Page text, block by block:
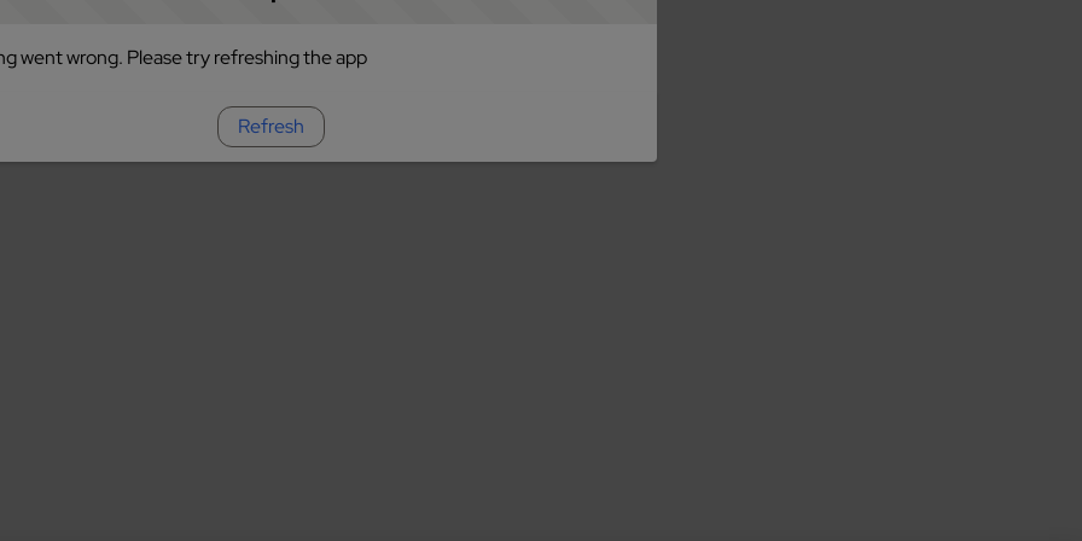
went wrong. Please try refreshing the app
Refresh